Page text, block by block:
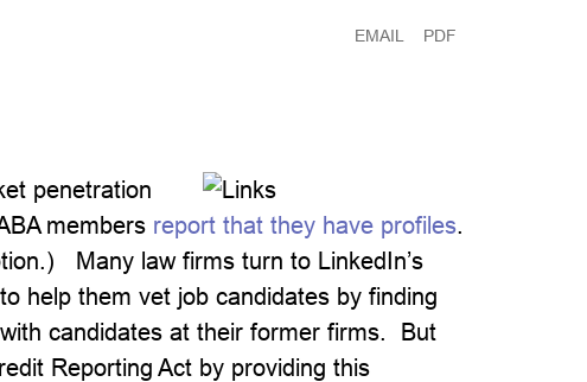
EMAIL PDF
penetration
members report that they have profiles.
Many law firms turn to LinkedIn’s
help them vet job candidates by finding
candidates at their former firms. But
Reporting Act by providing this